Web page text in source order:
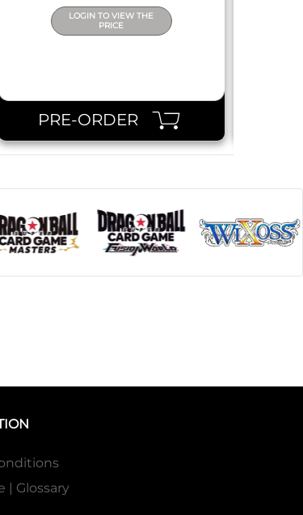
LOGIN TO VIEW THE
PRICE
PRE-ORDER
| Glossary